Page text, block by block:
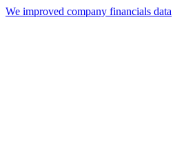
We improved company financials data